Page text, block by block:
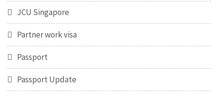
JCU Singapore
Partner work visa
Passport
Passport Update